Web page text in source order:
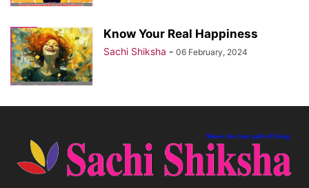
Know Your Real Happiness
Sachi Shiksha - 06 February, 2024